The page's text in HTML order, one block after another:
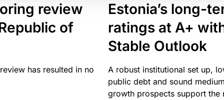
review
of
has resulted in no
Estonia’s long-
ratings at A+
Stable Outlook
A robust institutional set up,
public debt and sound
growth prospects support the